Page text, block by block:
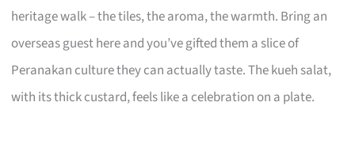
heritage walk – the tiles, the aroma, the warmth. Bring an
overseas guest here and you’ve gifted them a slice of
Peranakan culture they can actually taste. The kueh salat,
with its thick custard, feels like a celebration on a plate.